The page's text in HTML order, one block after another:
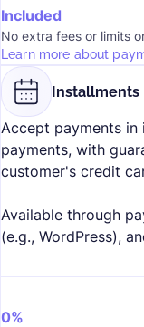
Included
No extra fees or limits
Learn more about
Installments
Accept payments in
payments, with
customer's credit
Available through
(e.g., WordPress),
0%